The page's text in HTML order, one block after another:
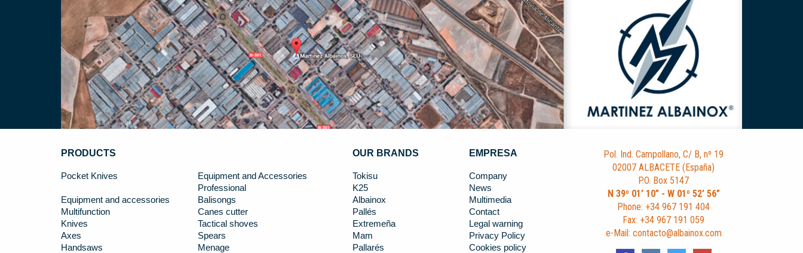
PRODUCTS
Pocket Knives
Equipment and Accessories
Professional
Equipment and accessories
Balisongs
Multifunction
Canes cutter
Knives
Tactical shoves
Axes
Spears
Handsaws
Menage
OUR BRANDS
Tokisu
K25
Albainox
Pallés
Extremeña
Mam
Pallarés
EMPRESA
Company
News
Multimedia
Contact
Legal warning
Privacy Policy
Cookies policy
Pol. Ind. Campollano, C/ B, nº 19
02007 ALBACETE (España)
P.O. Box 5147
N 39º 01’ 10” - W 01º 52’ 56”
Phone: +34 967 191 404
Fax: +34 967 191 059
e-Mail: contacto@albainox.com